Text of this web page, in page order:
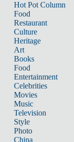
Hot Pot Column
Food
Restaurant
Culture
Heritage
Art
Books
Food
Entertainment
Celebrities
Movies
Music
Television
Style
Photo
China